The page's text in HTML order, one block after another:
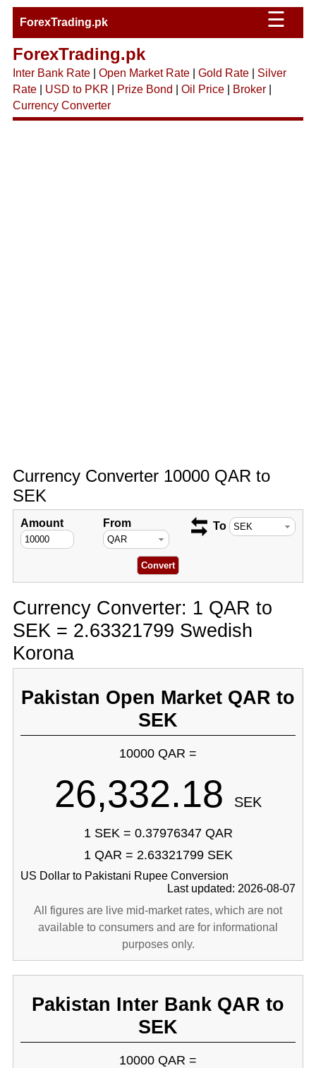
ForexTrading.pk ☰
ForexTrading.pk
Inter Bank Rate| Open Market Rate| Gold Rate| Silver
Rate| USD to PKR Prize Bond Oil Price| Broker|
Currency Converter
Currency Converter 10000 QAR to
SEK
Amount From To
Currency Converter: 1 QAR to
SEK = 2.63321799 Swedish
Korona
Pakistan Open Market QAR to
SEK
10000 QAR =
26,332.18 SEK
1 SEK = 0.37976347 QAR
1 QAR = 2.63321799 SEK
US Dollar to Pakistani Rupee Conversion
Last updated: 2026-08-07
All figures are live mid-market rates, which are not
available to consumers and are for informational
purposes only.
Pakistan Inter Bank QAR to
SEK
10000 QAR =